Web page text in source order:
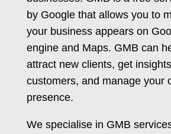
by Google that allows you to
your business appears on
engine and Maps. GMB can
attract new clients, get
customers, and manage your
presence.
We specialise in GMB